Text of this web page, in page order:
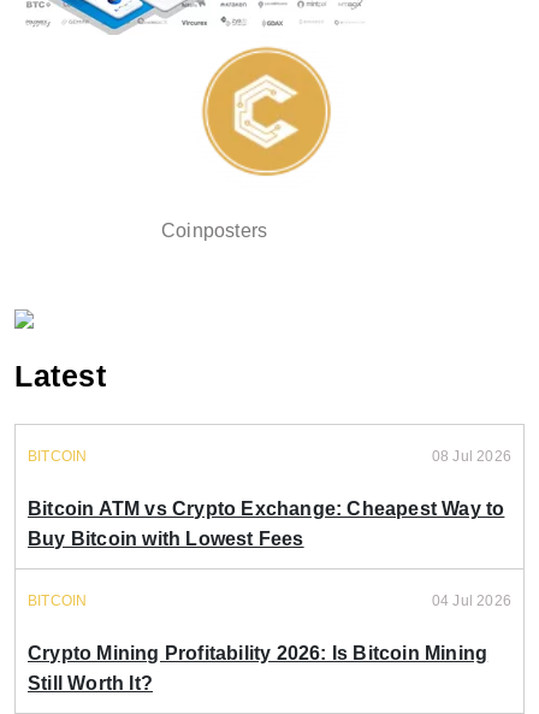
Coinposters
Latest
BITCOIN 08 Jul 2026
Bitcoin ATM vs Crypto Exchange: Cheapest Way to
Buy Bitcoin with Lowest Fees
BITCOIN 04 Jul 2026
Crypto Mining Profitability 2026: Is Bitcoin Mining
Still Worth It?